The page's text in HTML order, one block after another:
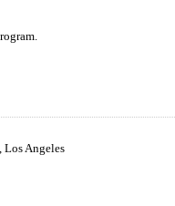
Angeles